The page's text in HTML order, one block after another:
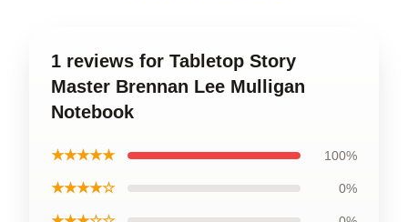
1 reviews for Tabletop Story
Master Brennan Lee Mulligan
Notebook
★★★★★ 100%
★★★★☆ 0%